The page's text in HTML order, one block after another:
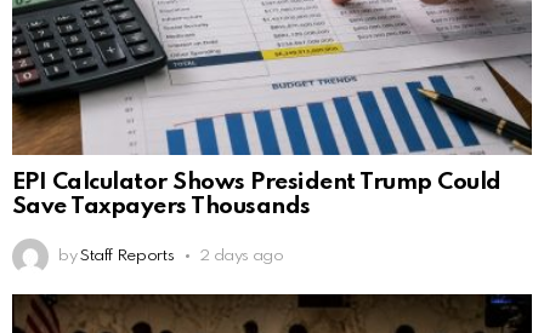
EPI Calculator Shows President Trump Could
Save Taxpayers Thousands
by Staff Reports 2 days ago